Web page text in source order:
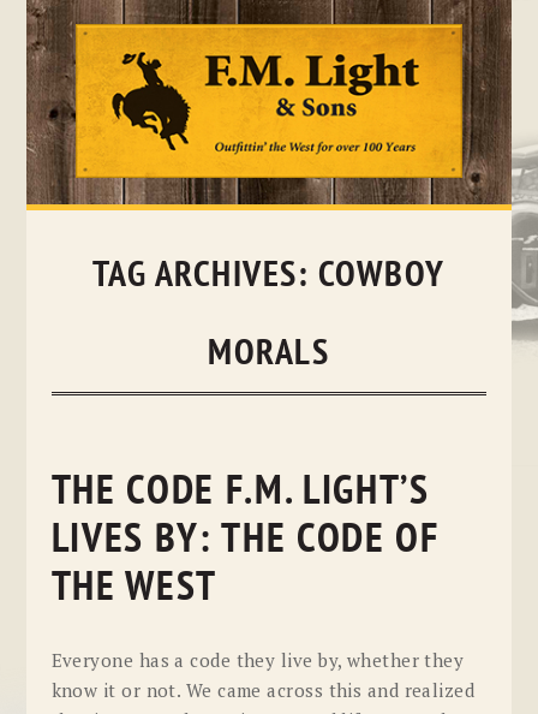
Skip
TAG ARCHIVES: COWBOY
MORALS
THE CODE F.M. LIGHT’S
LIVES BY: THE CODE OF
THE WEST
Everyone has a code they live by, whether they
know it or not. We came across this and realized